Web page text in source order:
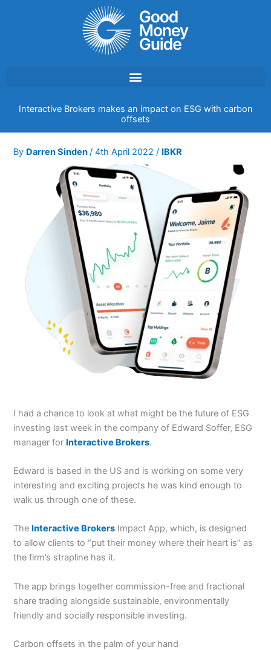
Interactive Brokers makes an impact on ESG with carbon
offsets
By Darren Sinden/4th April 2022/ IBKR
I had a chance to look at what might be the future of ESG
investing last week in the company of Edward Soffer, ESG
manager for Interactive Brokers.
Edward is based in the US and is working on some very
interesting and exciting projects he was kind enough to
walk us through one of these.
The Interactive Brokers Impact App, which, is designed
to allow clients to “put their money where their heart is” as
the firm’s strapline has it.
The app brings together commission-free and fractional
share trading alongside sustainable, environmentally
friendly and socially responsible investing.
Carbon offsets in the palm of your hand